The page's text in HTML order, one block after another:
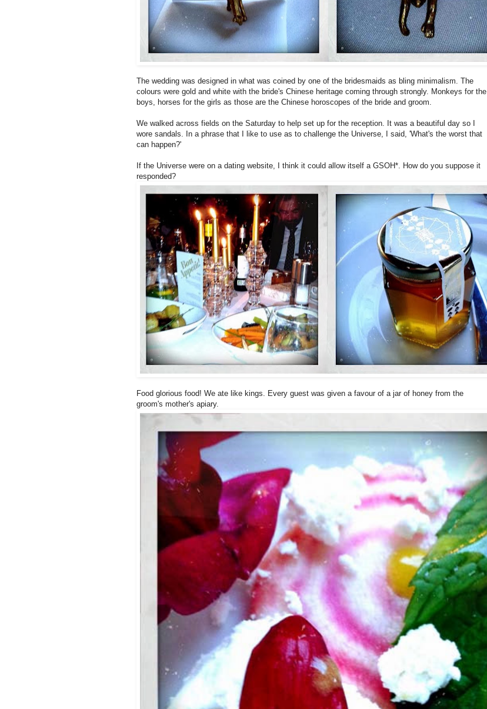
The wedding was designed in what was coined by one of the bridesmaids as bling minimalism. The
colours were gold and white with the bride's Chinese heritage coming through strongly. Monkeys for the
boys, horses for the girls as those are the Chinese horoscopes of the bride and groom.
We walked across fields on the Saturday to help set up for the reception. It was a beautiful day so I
wore sandals. In a phrase that I like to use as to challenge the Universe, I said, 'What's the worst that
can happen?'
If the Universe were on a dating website, I think it could allow itself a GSOH*. How do you suppose it
responded?
Food glorious food! We ate like kings. Every guest was given a favour of a jar of honey from the
groom's mother's apiary.